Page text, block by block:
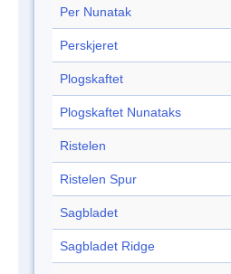
Per Nunatak
Perskjeret
Plogskaftet
Plogskaftet Nunataks
Ristelen
Ristelen Spur
Sagbladet
Sagbladet Ridge